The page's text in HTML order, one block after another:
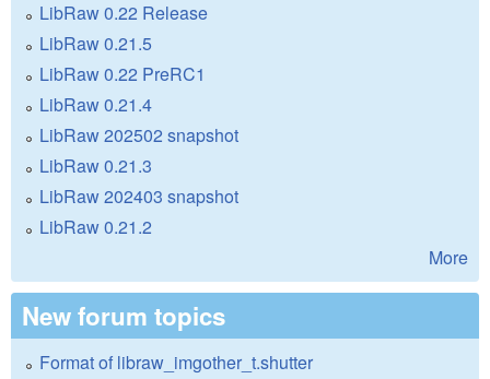
LibRaw 0.22 Release
LibRaw 0.21.5
LibRaw 0.22 PreRC1
LibRaw 0.21.4
LibRaw 202502 snapshot
LibRaw 0.21.3
LibRaw 202403 snapshot
LibRaw 0.21.2
More
New forum topics
Format of libraw_imgother_t.shutter